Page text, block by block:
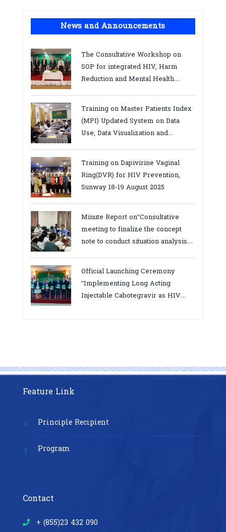
News and Announcements
The Consultative Workshop on
SOP for integrated HIV, Harm
Reduction and Mental Health
Training on Master Patients Index
(MPI) Updated System on Data
Use, Data Visualization and
province
Training on Dapivirine Vaginal
Ring(DVR) for HIV Prevention,
Sunway 18-19 August 2025
Minute Report on“Consultative
meeting to finalize the concept
note to conduct situation analysis
bottlenecks,gaps/challenges and
proposing actions for the
improvement of POC VL and EID
Testing for PMTCT/EIDcascade in
Official Launching Ceremony
“Implementing Long Acting
Injectable Cabotegravir as HIV
Feature Link
Principle Recipient
Program
Contact
+ (855)23 432 090